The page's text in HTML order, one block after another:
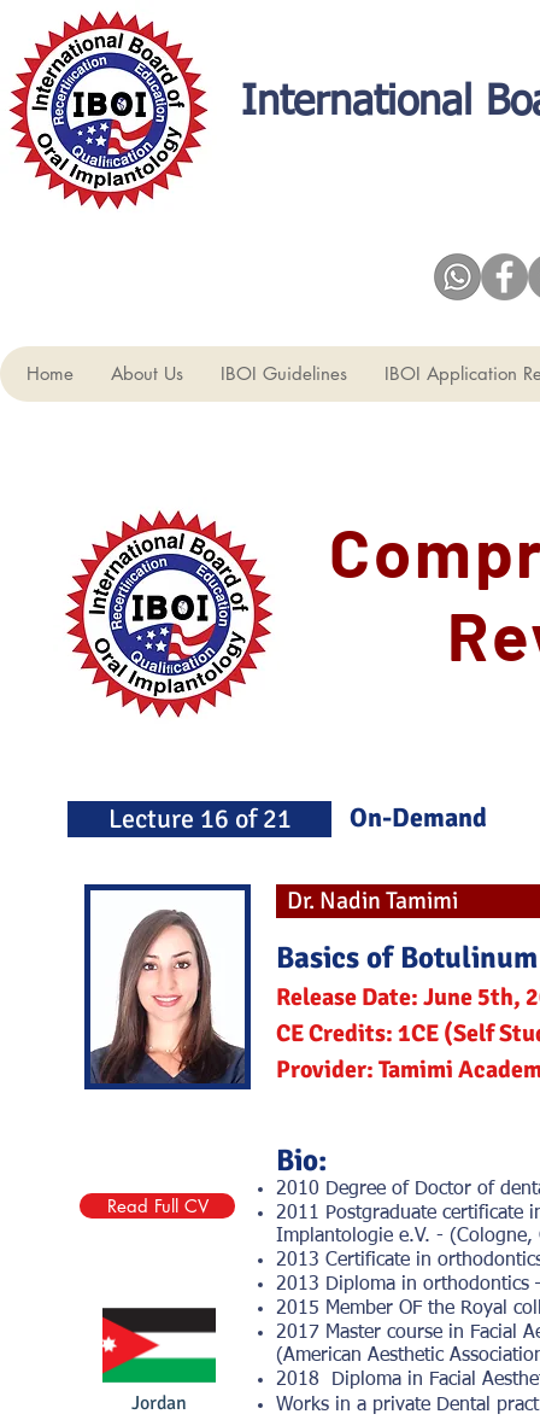
International
Home About Us IBOI Guidelines IBOI Application
Lecture 16 of 21 On-Demand
Dr. Nadin Tamimi
Basics of
Release Date: June 5th,
CE Credits: 1CE (Self
Provider: Tamimi
Read Full CV
Jordan
Bio:
2010 Degree of Doctor of
2011 Postgraduate certificate
Implantologie e.V. - (Cologne,
2013 Certificate in
2013 Diploma in orthodontics
2015 Member OF the Royal
2017 Master course in Facial
(American Aesthetic
2018 Diploma in Facial
Works in a private Dental